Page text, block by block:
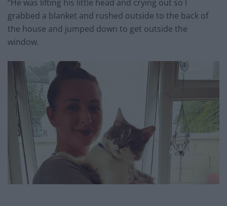
“He was lifting his little head and crying out so I
grabbed a blanket and rushed outside to the back of
the house and jumped down to get outside the
window.